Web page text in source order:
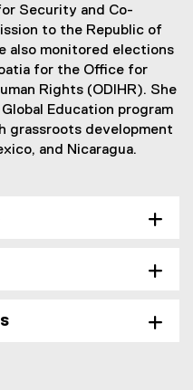
Security and Co-
to the Republic of
also monitored elections
for the Office for
Rights (ODIHR). She
Education program
grassroots development
and Nicaragua.